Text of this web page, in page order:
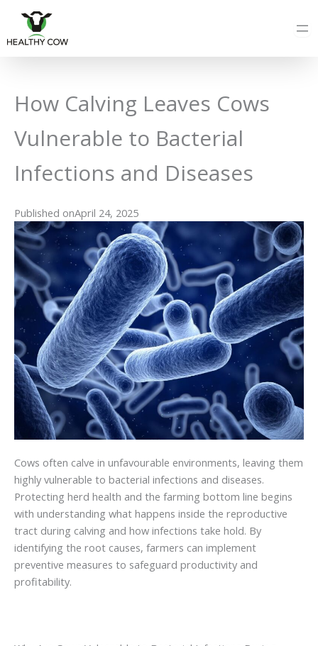
content
How Calving Leaves Cows
Vulnerable to Bacterial
Infections and Diseases
Published onApril 24, 2025
Cows often calve in unfavourable environments, leaving them
highly vulnerable to bacterial infections and diseases.
Protecting herd health and the farming bottom line begins
with understanding what happens inside the reproductive
tract during calving and how infections take hold. By
identifying the root causes, farmers can implement
preventive measures to safeguard productivity and
profitability.